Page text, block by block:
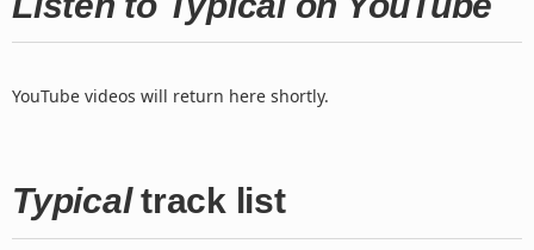
YouTube videos will return here shortly.
Typicaltrack list